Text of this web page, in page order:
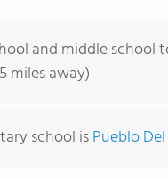
and middle school
miles away)
school isPueblo